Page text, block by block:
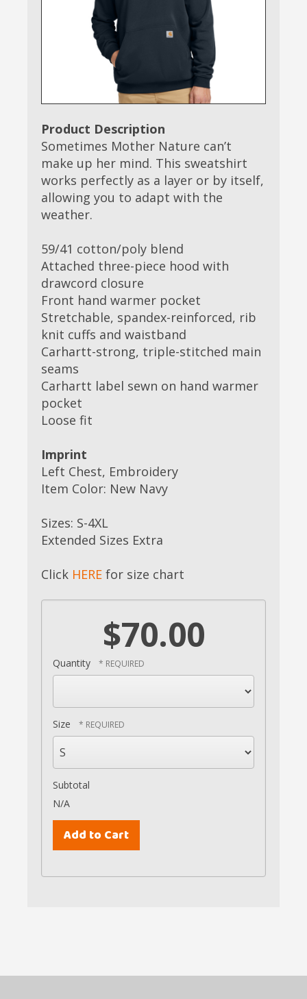
Product Description
Sometimes Mother Nature can’t
make up her mind. This sweatshirt
works perfectly as a layer or by itself,
allowing you to adapt with the
weather.
59/41 cotton/poly blend
Attached three-piece hood with
drawcord closure
Front hand warmer pocket
Stretchable, spandex-reinforced, rib
knit cuffs and waistband
Carhartt-strong, triple-stitched main
seams
Carhartt label sewn on hand warmer
pocket
Loose fit
Imprint
Left Chest, Embroidery
Item Color: New Navy
Sizes: S-4XL
Extended Sizes Extra
Click HERE for size chart
$70.00
Quantity
Size
Subtotal
N/A